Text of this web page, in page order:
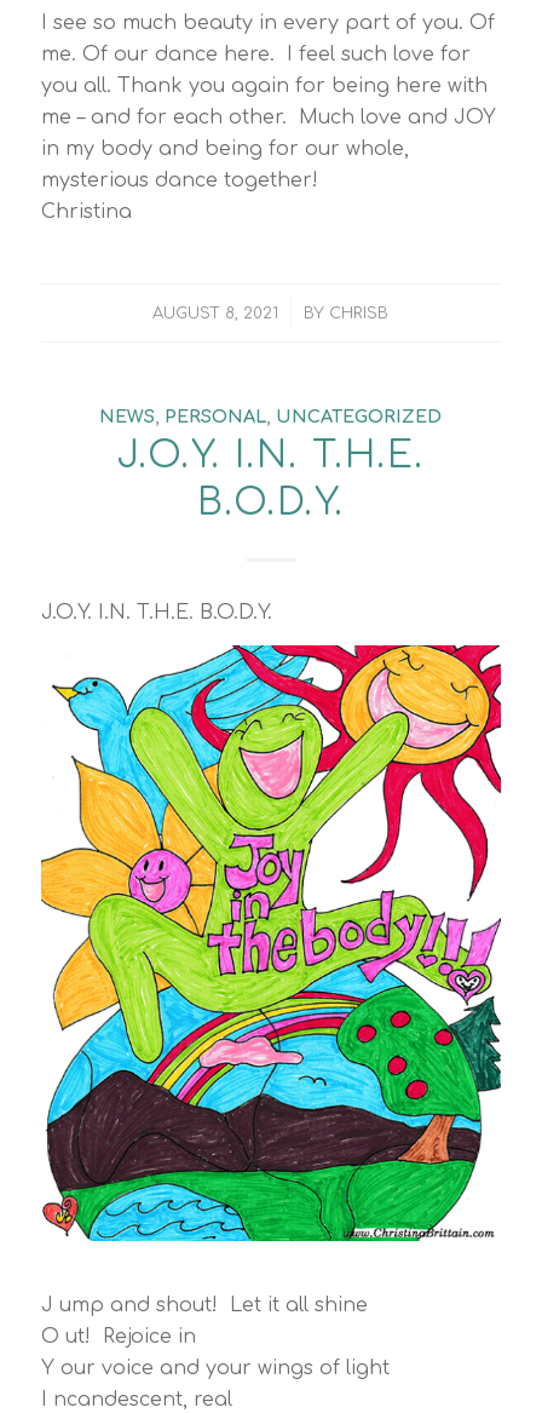
I see so much beauty in every part of you. Of
me. Of our dance here. I feel such love for
you all. Thank you again for being here with
me – and for each other. Much love and JOY
in my body and being for our whole,
mysterious dance together!
Christina
AUGUST 8, 2021
/ BY CHRISB
NEWS PERSONAL UNCATEGORIZED
J.O.Y. I.N. T.H.E.
B.O.D.Y.
J.O.Y. I.N. T.H.E. B.O.D.Y.
J ump and shout! Let it all shine
O ut! Rejoice in
Y our voice and your wings of light
I ncandescent, real